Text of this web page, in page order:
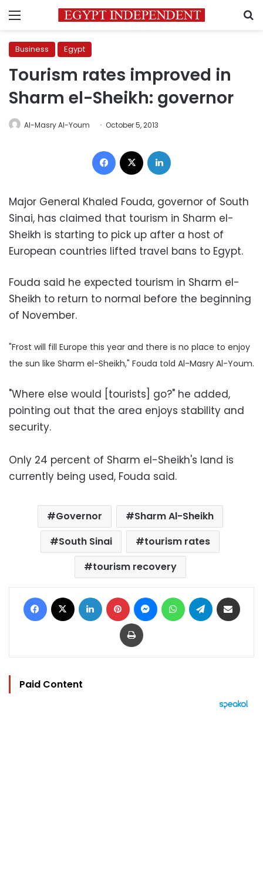
Menu
Business Egypt
Tourism rates improved in
Sharm el-Sheikh: governor
Al-Masry Al-Youm October 5, 2013
Facebook
Major General Khaled Fouda, governor of South
Sinai, has claimed that tourism in Sharm el-
Sheikh is starting to pick up after a host of
European countries lifted travel bans to Egypt.
Fouda said he expected tourism in Sharm el-
Sheikh to return to normal before the beginning
of November.
"Frost will fill Europe this year and there is no place to enjoy
the sun like Sharm el-Sheikh," Fouda told Al-Masry Al-Youm.
"Where else would [tourists] go?" he added,
pointing out that the area enjoys stability and
security.
Only 24 percent of Sharm el-Sheikh's land is
currently being used, Fouda said.
Governor
Sharm Al-Sheikh
South Sinai
tourism rates
tourism recovery
Facebook LinkedIn Pinterest MessengerWhatsAppTelegram
Print
Paid Content